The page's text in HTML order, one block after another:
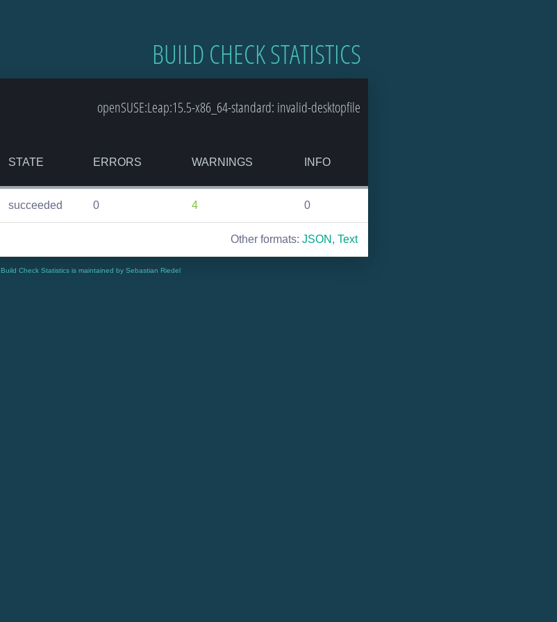
BUILD CHECK STATISTICS
openSUSE:Leap:15.5-x86_64-standard: invalid-desktopfile
STATE ERRORS WARNINGS INFO
succeeded 0 4 0
Other formats: JSON , Text
Build Check Statistics is maintained by Sebastian Riedel